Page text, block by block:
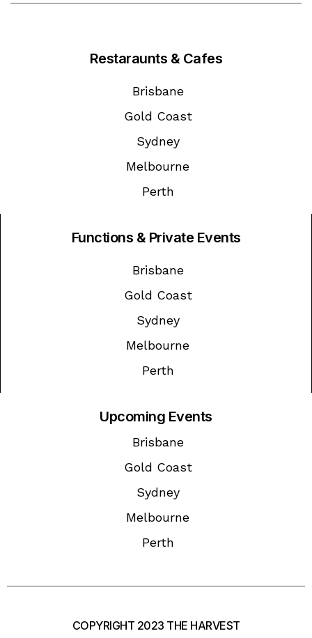
Restaraunts & Cafes
Brisbane
Gold Coast
Sydney
Melbourne
Perth
Functions & Private Events
Brisbane
Gold Coast
Sydney
Melbourne
Perth
Upcoming Events
Brisbane
Gold Coast
Sydney
Melbourne
Perth
COPYRIGHT 2023 THE HARVEST